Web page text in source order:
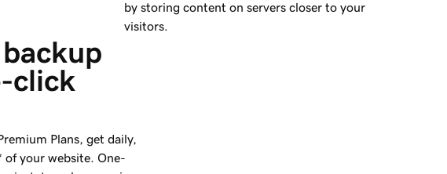
by storing content on servers closer to your
visitors.
click
Plans, get daily,
your website. One-